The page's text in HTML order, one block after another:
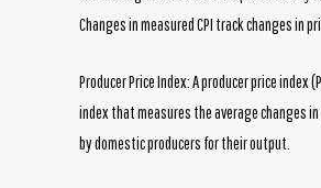
Changes in measured CPI track changes in
Producer Price Index: A producer price index
index that measures the average changes in
by domestic producers for their output.